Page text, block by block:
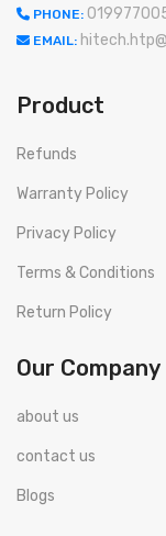
PHONE:
EMAIL:
Product
Refunds
Warranty Policy
Privacy Policy
Terms & Conditions
Return Policy
Our Company
about us
contact us
Blogs